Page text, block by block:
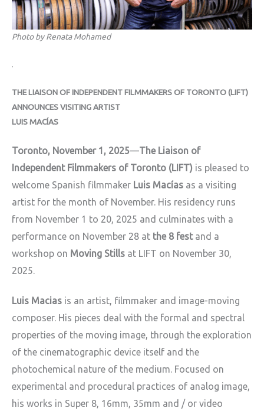
Photo by Renata Mohamed
.
THE LIAISON OF INDEPENDENT FILMMAKERS OF TORONTO (LIFT)
ANNOUNCES VISITING ARTIST
LUIS MACÍAS
Toronto, November 1, 2025—The Liaison of
Independent Filmmakers of Toronto (LIFT) is pleased to
welcome Spanish filmmaker Luis Macías as a visiting
artist for the month of November. His residency runs
from November 1 to 20, 2025 and culminates with a
performance on November 28 at the 8 festand a
workshop on Moving Stills at LIFT on November 30,
2025.
Luis Macias is an artist, filmmaker and image-moving
composer. His pieces deal with the formal and spectral
properties of the moving image, through the exploration
of the cinematographic device itself and the
photochemical nature of the medium. Focused on
experimental and procedural practices of analog image,
his works in Super 8, 16mm, 35mm and / or video